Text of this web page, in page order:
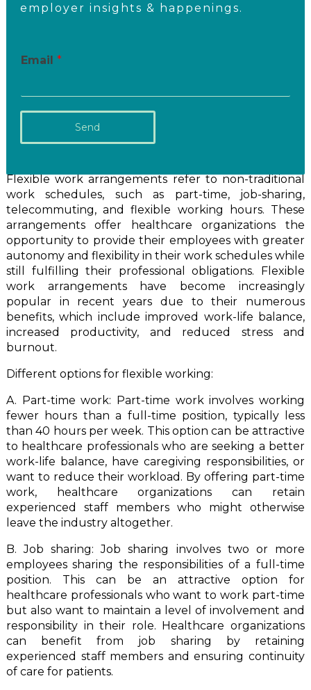
employer insights & happenings.
Email *
Send
Flexible work arrangements refer to non-traditional
work schedules, such as part-time, job-sharing,
telecommuting, and flexible working hours. These
arrangements offer healthcare organizations the
opportunity to provide their employees with greater
autonomy and flexibility in their work schedules while
still fulfilling their professional obligations. Flexible
work arrangements have become increasingly
popular in recent years due to their numerous
benefits, which include improved work-life balance,
increased productivity, and reduced stress and
burnout.
Different options for flexible working:
A. Part-time work: Part-time work involves working
fewer hours than a full-time position, typically less
than 40 hours per week. This option can be attractive
to healthcare professionals who are seeking a better
work-life balance, have caregiving responsibilities, or
want to reduce their workload. By offering part-time
work, healthcare organizations can retain
experienced staff members who might otherwise
leave the industry altogether.
B. Job sharing: Job sharing involves two or more
employees sharing the responsibilities of a full-time
position. This can be an attractive option for
healthcare professionals who want to work part-time
but also want to maintain a level of involvement and
responsibility in their role. Healthcare organizations
can benefit from job sharing by retaining
experienced staff members and ensuring continuity
of care for patients.